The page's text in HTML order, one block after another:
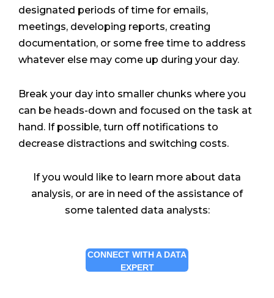
designated periods of time for emails,
meetings, developing reports, creating
documentation, or some free time to address
whatever else may come up during your day.
Break your day into smaller chunks where you
can be heads-down and focused on the task at
hand. If possible, turn off notifications to
decrease distractions and switching costs.
If you would like to learn more about data
analysis, or are in need of the assistance of
some talented data analysts:
CONNECT WITH A DATA
EXPERT